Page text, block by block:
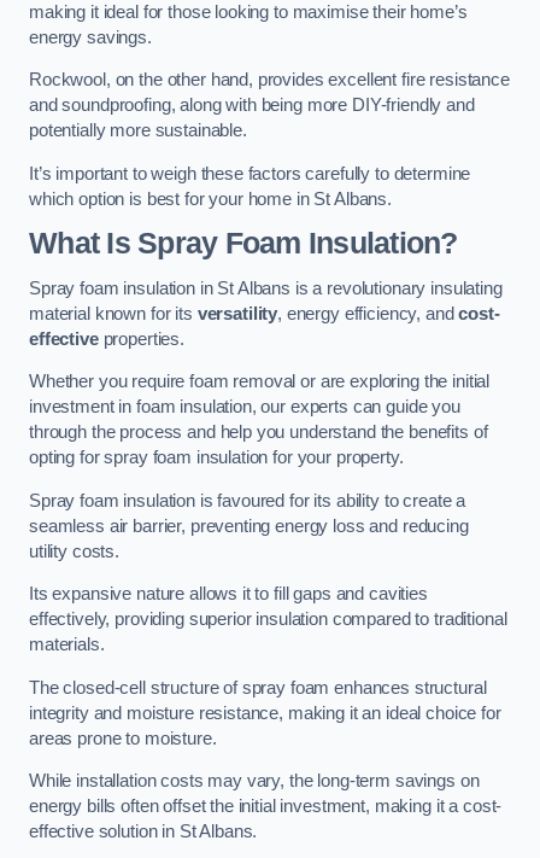
making it ideal for those looking to maximise their home’s
energy savings.
Rockwool, on the other hand, provides excellent fire resistance
and soundproofing, along with being more DIY-friendly and
potentially more sustainable.
It’s important to weigh these factors carefully to determine
which option is best for your home in St Albans.
What Is Spray Foam Insulation?
Spray foam insulation in St Albans is a revolutionary insulating
material known for its versatility, energy efficiency, andcost-
effectiveproperties.
Whether you require foam removal or are exploring the initial
investment in foam insulation, our experts can guide you
through the process and help you understand the benefits of
opting for spray foam insulation for your property.
Spray foam insulation is favoured for its ability to create a
seamless air barrier, preventing energy loss and reducing
utility costs.
Its expansive nature allows it to fill gaps and cavities
effectively, providing superior insulation compared to traditional
materials.
The closed-cell structure of spray foam enhances structural
integrity and moisture resistance, making it an ideal choice for
areas prone to moisture.
While installation costs may vary, the long-term savings on
energy bills often offset the initial investment, making it a cost-
effective solution in St Albans.